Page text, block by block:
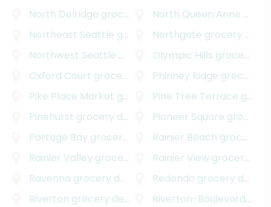
North Delridge grocery delivery North Queen Anne
Northeast Seattle grocery delivery Northgate grocery delivery
Northwest Seattle
Olympic Hills grocery delivery
Oxford Court grocery delivery Phinney Ridge grocery delivery
Pike Place Market grocery delivery Pine Tree Terrace grocery delivery
Pinehurst grocery delivery Pioneer Square grocery delivery
Portage Bay grocery delivery Rainier Beach grocery delivery
Rainier Valley grocery delivery Rainier View grocery delivery
Ravenna grocery delivery Redondo grocery delivery
Riverton grocery delivery Riverton-Boulevard Park